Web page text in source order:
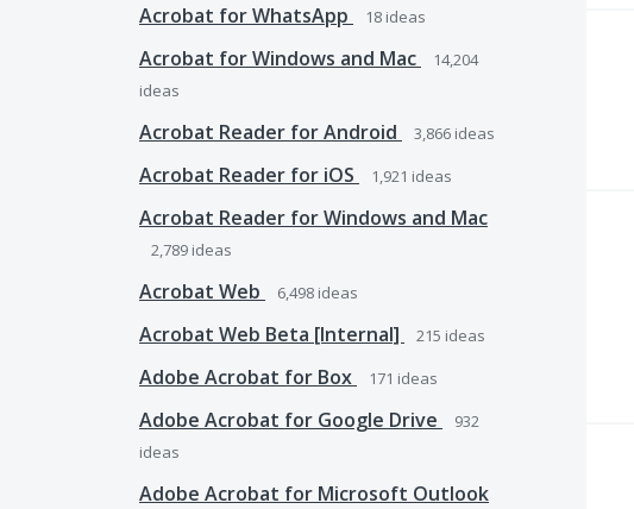
Acrobat for WhatsApp
18 ideas
Acrobat for Windows and Mac
14,204
ideas
Acrobat Reader for Android 3,866 ideas
Acrobat Reader for iOS 1,921 ideas
Acrobat Reader for Windows and Mac
2,789 ideas
Acrobat Web 6,498 ideas
Acrobat Web Beta [Internal] 215 ideas
Adobe Acrobat for Box 171 ideas
Adobe Acrobat for Google Drive
932
ideas
Adobe Acrobat for Microsoft Outlook